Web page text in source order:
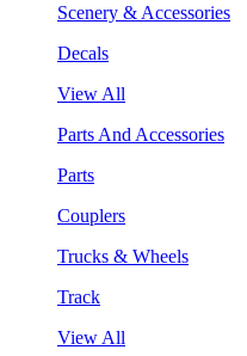
Scenery & Accessories
Decals
View All
Parts And Accessories
Parts
Couplers
Trucks & Wheels
Track
View All